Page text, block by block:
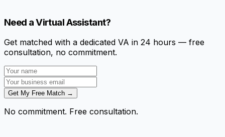
Need a Virtual Assistant?
Get matched with a dedicated VA in 24 hours — free
consultation, no commitment.
Get My Free Match →
No commitment. Free consultation.